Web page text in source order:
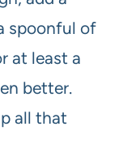
spoonful of
at least a
better.
all that